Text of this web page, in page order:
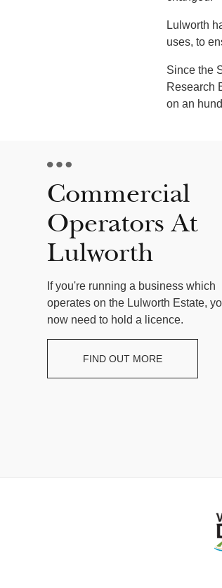
Lulworth
uses, to
Since the
Research
on an
Commercial
Operators At
Lulworth
If you're running a business which
operates on the Lulworth Estate,
now need to hold a licence.
FIND OUT MORE